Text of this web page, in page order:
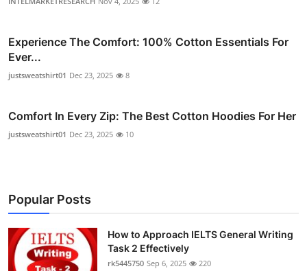
Experience The Comfort: 100% Cotton Essentials For
Ever...
justsweatshirt01 Dec 23, 2025 8
Comfort In Every Zip: The Best Cotton Hoodies For Her
justsweatshirt01 Dec 23, 2025 10
Popular Posts
How to Approach IELTS General Writing
Task 2 Effectively
rk5445750 Sep 6, 2025 220